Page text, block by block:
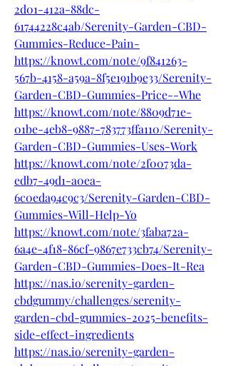
2d01-412a-88dc-
61744228c4ab/Serenity-Garden-CBD-
Gummies-Reduce-Pain-
https://knowt.com/note/9f841263-
567b-4158-a59a-8f5e191b9e33/Serenity-
Garden-CBD-Gummies-Price--Whe
https://knowt.com/note/8809d71e-
01be-4eb8-9887-783773ffa110/Serenity-
Garden-CBD-Gummies-Uses-Work
https://knowt.com/note/2f0073da-
edb7-49d1-a0ea-
6c0eda94c9c3/Serenity-Garden-CBD-
Gummies-Will-Help-Yo
https://knowt.com/note/3faba72a-
6a4e-4f18-86cf-9867e733cb74/Serenity-
Garden-CBD-Gummies-Does-It-Rea
https://nas.io/serenity-garden-
cbdgummy/challenges/serenity-
garden-cbd-gummies-2025-benefits-
side-effect-ingredients
https://nas.io/serenity-garden-